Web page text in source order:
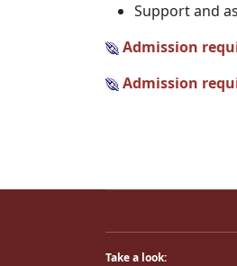
Support and
Admission
Admission
Take a look: